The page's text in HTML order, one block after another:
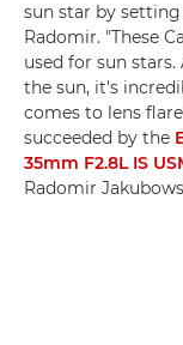
sun star by setting
Radomir. "These
used for sun
the sun, it's
comes to lens
succeeded by the
35mm F2.8L IS
Radomir